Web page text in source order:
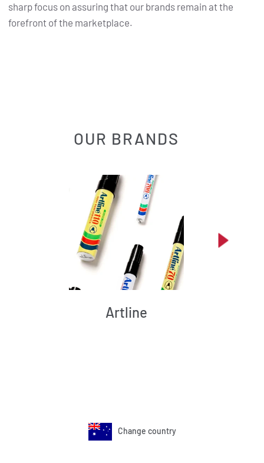
sharp focus on assuring that our brands remain at the
forefront of the marketplace.
OUR BRANDS
Artline
Change country